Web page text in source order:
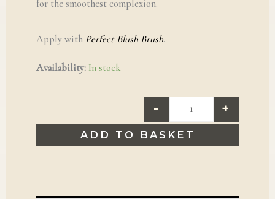
for the smoothest complexion.
Apply with Perfect Blush Brush.
Availability: In stock
- +
ADD TO BASKET